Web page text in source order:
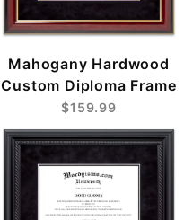
Mahogany Hardwood
Custom Diploma Frame
$159.99